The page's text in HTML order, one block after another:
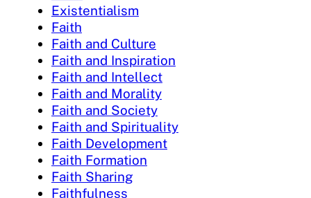
Existentialism
Faith
Faith and Culture
Faith and Inspiration
Faith and Intellect
Faith and Morality
Faith and Society
Faith and Spirituality
Faith Development
Faith Formation
Faith Sharing
Faithfulness